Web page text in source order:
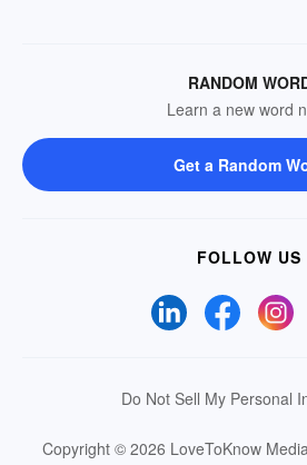
RANDOM
Learn a new word
Get a Random
FOLLOW US
Do Not Sell My Personal
Copyright © 2026 LoveToKnow